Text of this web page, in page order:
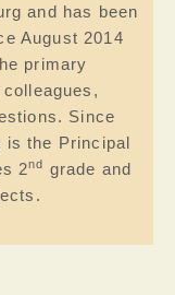
and has been
August 2014
primary
Since
the Principal
2nd
grade and